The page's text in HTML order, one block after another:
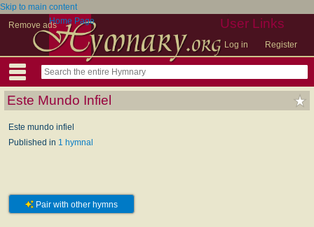
Skip to main content
Remove ads
User Links
Log in Register
Home Page
Este Mundo Infiel
Este mundo infiel
Published in 1 hymnal
Pair with other hymns